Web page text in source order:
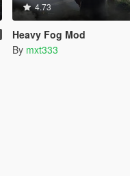
4.73
Heavy Fog Mod
By mxt333